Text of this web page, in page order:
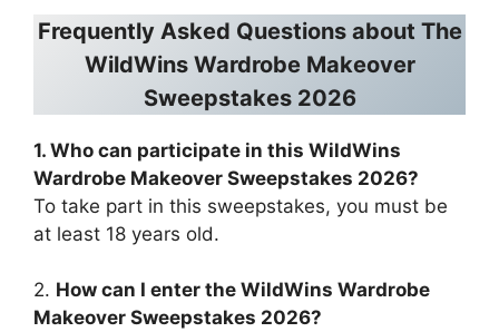
Frequently Asked Questions about The
WildWins Wardrobe Makeover
Sweepstakes 2026
1. Who can participate in this WildWins
Wardrobe Makeover Sweepstakes 2026?
To take part in this sweepstakes, you must be
at least 18 years old.
2. How can I enter the WildWins Wardrobe
Makeover Sweepstakes 2026?